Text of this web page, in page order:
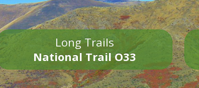
Long Trails
National Trail O33